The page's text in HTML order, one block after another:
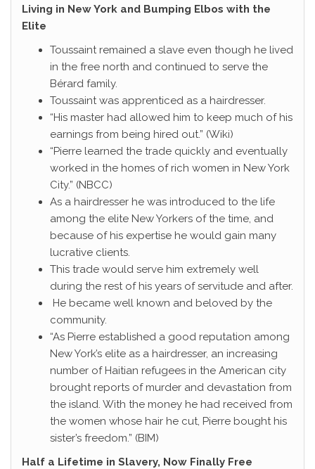
Living in New York and Bumping Elbos with the
Elite
Toussaint remained a slave even though he lived
in the free north and continued to serve the
Bérard family.
Toussaint was apprenticed as a hairdresser.
“His master had allowed him to keep much of his
earnings from being hired out.” (Wiki)
“Pierre learned the trade quickly and eventually
worked in the homes of rich women in New York
City.” (NBCC)
As a hairdresser he was introduced to the life
among the elite New Yorkers of the time, and
because of his expertise he would gain many
lucrative clients.
This trade would serve him extremely well
during the rest of his years of servitude and after.
He became well known and beloved by the
community.
“As Pierre established a good reputation among
New York’s elite as a hairdresser, an increasing
number of Haitian refugees in the American city
brought reports of murder and devastation from
the island. With the money he had received from
the women whose hair he cut, Pierre bought his
sister’s freedom.” (BIM)
Half a Lifetime in Slavery, Now Finally Free